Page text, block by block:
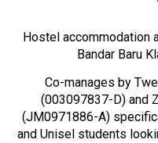
Hostel accommodation
Bandar Baru
Co-manages by
(003097837-D) and
(JM0971886-A)
and Unisel students